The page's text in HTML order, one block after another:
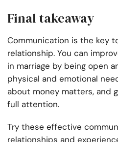
Final takeaway
Communication is the key
relationship. You can
in marriage by being open
physical and emotional
about money matters, and
full attention.
Try these effective
relationships and